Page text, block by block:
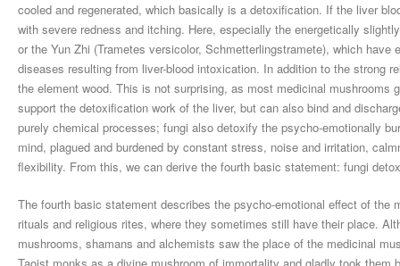
cooled and regenerated, which basically is a detoxification. If the liver
with severe redness and itching. Here, especially the energetically
or the Yun Zhi (Trametes versicolor, Schmetterlingstramete), which
diseases resulting from liver-blood intoxication. In addition to the strong
the element wood. This is not surprising, as most medicinal
support the detoxification work of the liver, but can also bind and
purely chemical processes; fungi also detoxify the psycho-emotionally
mind, plagued and burdened by constant stress, noise and irritation,
flexibility. From this, we can derive the fourth basic statement: fungi
The fourth basic statement describes the psycho-emotional effect of the
rituals and religious rites, where they sometimes still have their place.
mushrooms, shamans and alchemists saw the place of the medicinal